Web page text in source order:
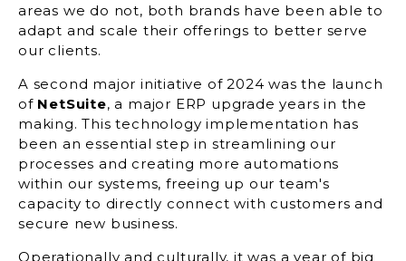
areas we do not, both brands have been able to
adapt and scale their offerings to better serve
our clients.
A second major initiative of 2024 was the launch
of NetSuite, a major ERP upgrade years in the
making. This technology implementation has
been an essential step in streamlining our
processes and creating more automations
within our systems, freeing up our team's
capacity to directly connect with customers and
secure new business.
Operationally and culturally, it was a year of big